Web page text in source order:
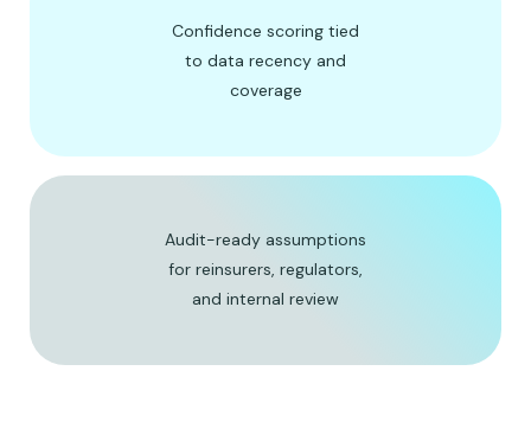
Confidence scoring tied
to data recency and
coverage
Audit-ready assumptions
for reinsurers, regulators,
and internal review